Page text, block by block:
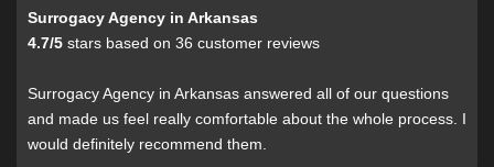
Surrogacy Agency in Arkansas
4.7/5 stars based on 36 customer reviews
Surrogacy Agency in Arkansas answered all of our questions
and made us feel really comfortable about the whole process. I
would definitely recommend them.